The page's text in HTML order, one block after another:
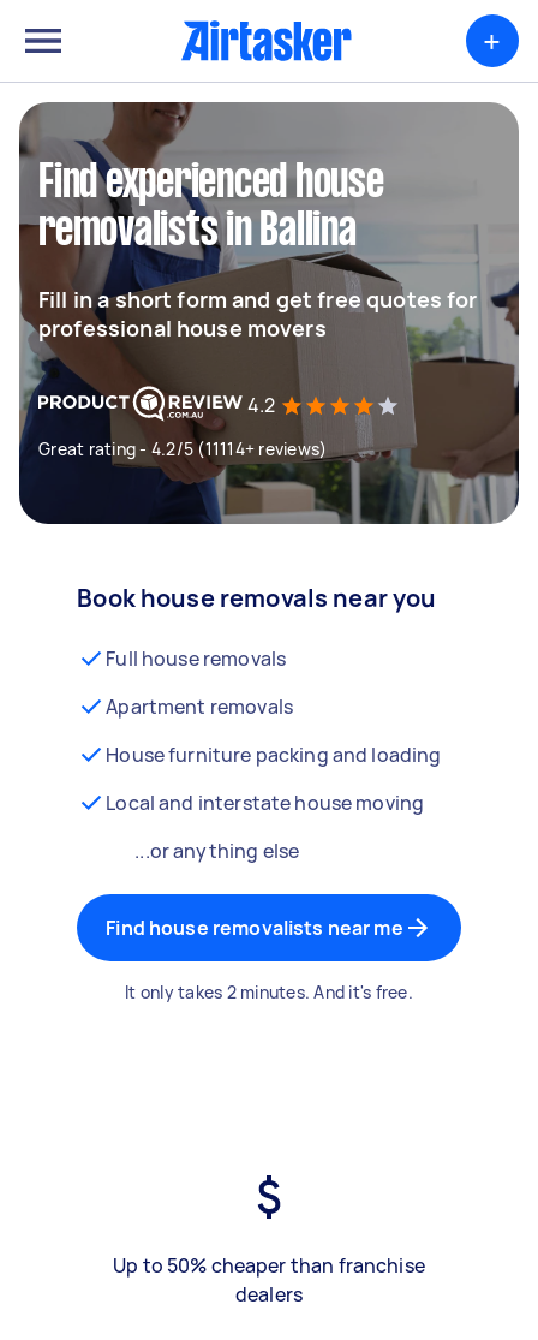
+
Find experienced house
removalists in Ballina
Fill in a short form and get free quotes for
professional house movers
4.2
Great rating - 4.2/5 (11114+ reviews)
Book house removals near you
Full house removals
Apartment removals
House furniture packing and loading
Local and interstate house moving
...or anything else
Find house removalists near me
It only takes 2 minutes. And it's free.
Up to 50% cheaper than franchise
dealers